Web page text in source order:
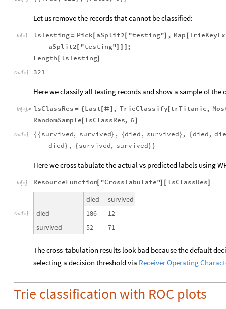
Let us remove the records that cannot be classified:
In[ ]:= lsTesting= Pick[ aSplit2[ "testing"] , Map [
aSplit2[ "testing"] ] ] ;
Length[ lsTesting]
Out[ ]= 321
Here we classify all testing records and show a sample of
In[ ]:= lsClassRes = { Last[#] , TrieClassify[trTitanic,
RandomSample[ lsClassRes, 6 ]
Out[ ]= { { survived, survived} , {died , survived} , {died,
died} , { survived, survived} }
Here we cross tabulate the actual vs predicted labels using
In[ ]:= ResourceFunction[ "CrossTabulate"] [ lsClassRes]
Out[ ]=
died
survived
died
186
12
survived
52 71
The cross-tabulation results look bad because the default
selecting a decision threshold via Receiver Operating
Trie classification with ROC plots